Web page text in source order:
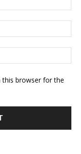
this browser for the